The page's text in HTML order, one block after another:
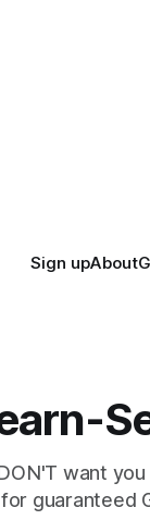
Sign upAbout
want
guaranteed